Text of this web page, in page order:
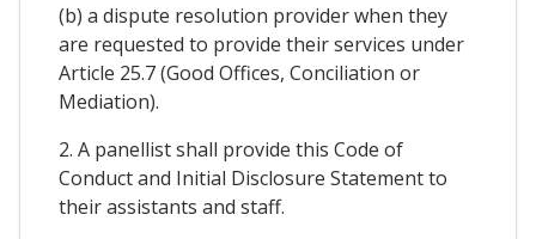
(b) a dispute resolution provider when they
are requested to provide their services under
Article 25.7 (Good Offices, Conciliation or
Mediation).
2. A panellist shall provide this Code of
Conduct and Initial Disclosure Statement to
their assistants and staff.